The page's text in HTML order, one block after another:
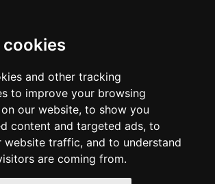
cookies
and other tracking
to improve your browsing
our website, to show you
content and targeted ads, to
website traffic, and to understand
are coming from.